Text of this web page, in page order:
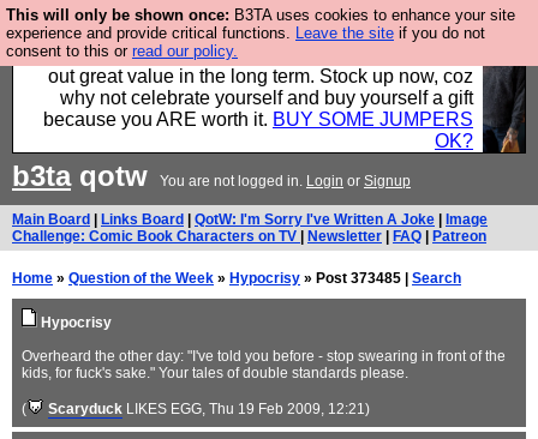
This will only be shown once: B3TA uses cookies to enhance your site
experience and provide critical functions. Leave the site if you do not
consent to this or read our policy.
Hebtro make clothes in the UK, to the highest
standards and built to last, so the prices you pay work
out great value in the long term. Stock up now, coz
why not celebrate yourself and buy yourself a gift
because you ARE worth it. BUY SOME JUMPERS
OK?
b3taqotw You are not logged in. Login or Signup
Main Board Links Board QotW: I'm Sorry I've Written A Joke
Image
Challenge: Comic Book Characters on TV
Newsletter FAQ Patreon
Home » Question of the Week » Hypocrisy » Post 373485 | Search
Hypocrisy
Overheard the other day: "I've told you before - stop swearing in front of the
kids, for fuck's sake." Your tales of double standards please.
( Scaryduck LIKES EGG, Thu 19 Feb 2009, 12:21)